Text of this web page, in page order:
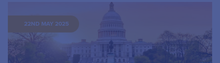
22ND MAY 2025